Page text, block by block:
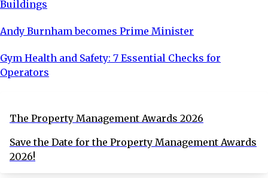
Buildings
Andy Burnham becomes Prime Minister
Gym Health and Safety: 7 Essential Checks for
Operators
The Property Management Awards 2026
Save the Date for the Property Management Awards
2026!